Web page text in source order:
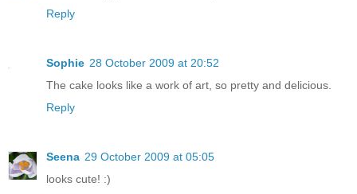
Reply
Sophie 28 October 2009 at 20:52
The cake looks like a work of art, so pretty and delicious.
Reply
Seena 29 October 2009 at 05:05
looks cute! :)